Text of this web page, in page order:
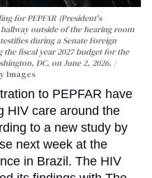
for PEPFAR (President's
outside of the hearing room
during a Senate Foreign
fiscal year 2027 budget for the
DC, on June 2, 2026.
Images
to PEPFAR have
HIV care around the
to a new study by
next week at the
in Brazil. The HIV